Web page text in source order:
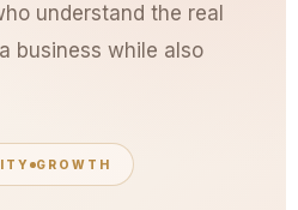
understand the real
business while also
GROWTH